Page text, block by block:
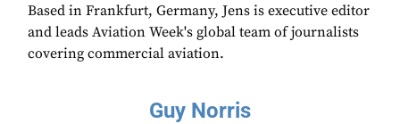
Based in Frankfurt, Germany, Jens is executive editor
and leads Aviation Week's global team of journalists
covering commercial aviation.
Guy Norris